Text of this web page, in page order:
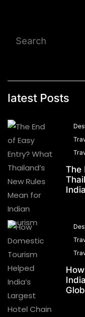
latest Posts
The